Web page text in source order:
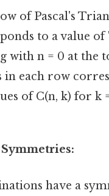
of Pascal's
to a value of
with n = 0 at the
in each row
of C(n, k) for k =
have a